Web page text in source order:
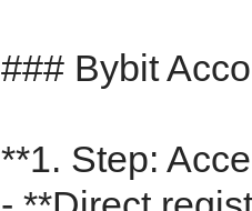
### Bybit
**1. Step: